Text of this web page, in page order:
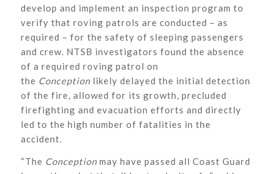
develop and implement an inspection program to
verify that roving patrols are conducted – as
required – for the safety of sleeping passengers
and crew. NTSB investigators found the absence
of a required roving patrol on
the Conceptionlikely delayed the initial detection
of the fire, allowed for its growth, precluded
firefighting and evacuation efforts and directly
led to the high number of fatalities in the
accident.
“The Conceptionmay have passed all Coast Guard